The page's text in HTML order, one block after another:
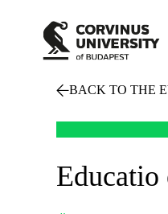
BACK TO THE